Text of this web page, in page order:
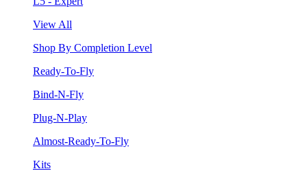
View All
Shop By Completion Level
Ready-To-Fly
Bind-N-Fly
Plug-N-Play
Almost-Ready-To-Fly
Kits